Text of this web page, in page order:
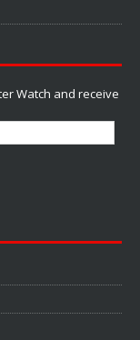
Watch and receive